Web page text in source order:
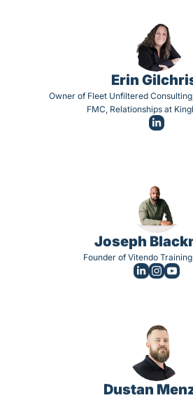
Erin
Owner of Fleet Unfiltered
FMC, Relationships at
Joseph
Founder of Vitendo
Dustan